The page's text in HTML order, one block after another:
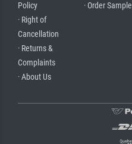
Policy
· Right of
Cancellation
· Returns &
Complaints
· About Us
· Order Sample